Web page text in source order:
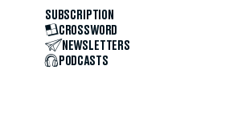
SUBSCRIPTION
CROSSWORD
NEWSLETTERS
PODCASTS